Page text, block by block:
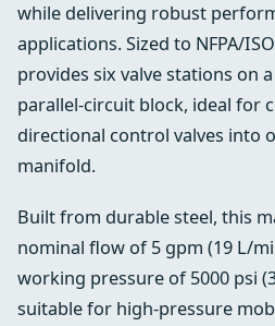
while delivering robust
applications. Sized to NFPA/
provides six valve stations on
parallel‑circuit block, ideal for
directional control valves into
manifold.
Built from durable steel, this
nominal flow of 5 gpm (19 L/
working pressure of 5000 psi
suitable for high‑pressure